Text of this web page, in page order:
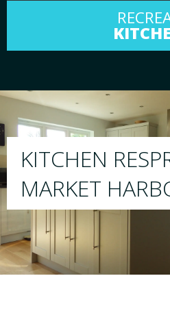
ABOUT US
PORTFOLIO
RESPRAY
We will respray
your choice